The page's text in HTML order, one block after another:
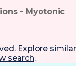
- Myotonic
Explore similar
search.